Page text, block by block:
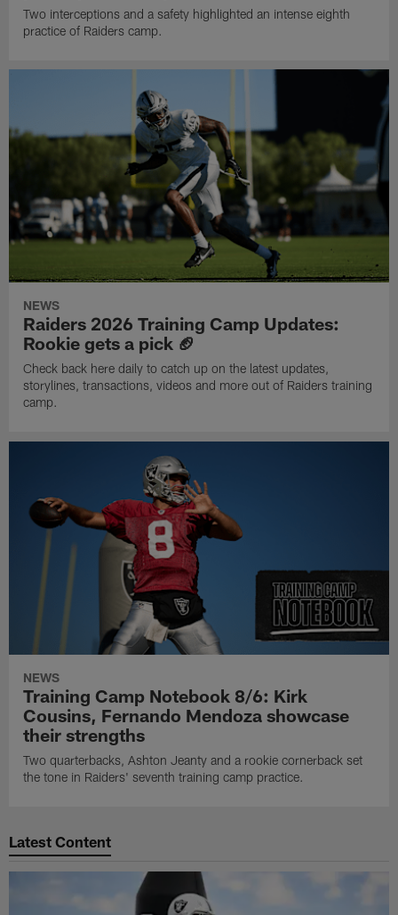
Two interceptions and a safety highlighted an intense eighth
practice of Raiders camp.
NEWS
Raiders 2026 Training Camp Updates:
Rookie gets a pick 🏈
Check back here daily to catch up on the latest updates,
storylines, transactions, videos and more out of Raiders training
camp.
NEWS
Training Camp Notebook 8/6: Kirk
Cousins, Fernando Mendoza showcase
their strengths
Two quarterbacks, Ashton Jeanty and a rookie cornerback set
the tone in Raiders' seventh training camp practice.
Latest Content